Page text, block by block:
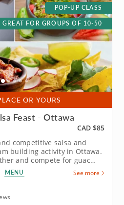
OR YOURS
POP-UP CLASS
GREAT FOR GROUPS OF 10-50
Feast - Ottawa
CAD $85
competitive salsa and
building activity in Ottawa.
and compete for guac
showdown in Ottawa!
expert guidance
mix, taste and laugh
MENU See more